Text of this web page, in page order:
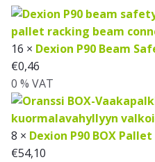
16 × Dexion P90 Beam
€0,46
0 % VAT
8 × Dexion P90 BOX
€54,10